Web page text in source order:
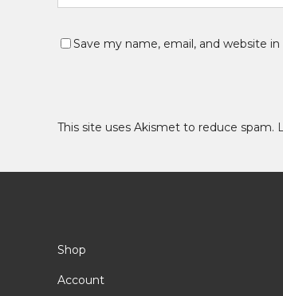
Save my name, email, and website
This site uses Akismet to reduce spam.
Shop
Account